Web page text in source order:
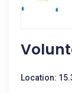
Location: